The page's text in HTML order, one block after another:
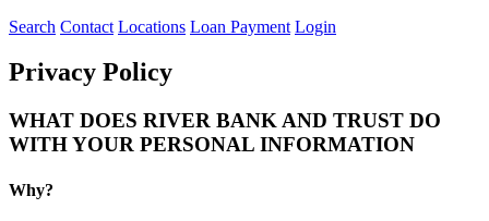
Search Contact Locations Loan Payment Login
Privacy Policy
WHAT DOES RIVER BANK AND TRUST DO
WITH YOUR PERSONAL INFORMATION
Why?